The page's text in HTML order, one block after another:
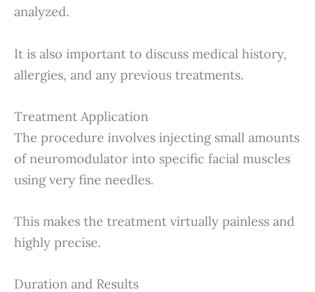
analyzed.
It is also important to discuss medical history,
allergies, and any previous treatments.
Treatment Application
The procedure involves injecting small amounts
of neuromodulator into specific facial muscles
using very fine needles.
This makes the treatment virtually painless and
highly precise.
Duration and Results